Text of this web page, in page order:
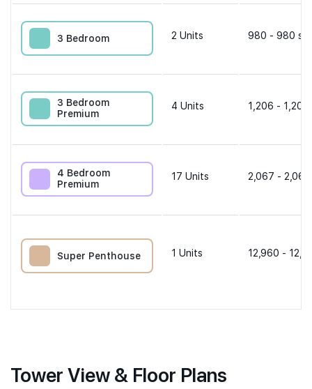
3 Bedroom 2 Units 980 - 980
3 Bedroom
Premium
4 Units 1,206 -
4 Bedroom
Premium
17 Units 2,067 -
Super Penthouse 1 Units 12,960 -
Tower View & Floor Plans